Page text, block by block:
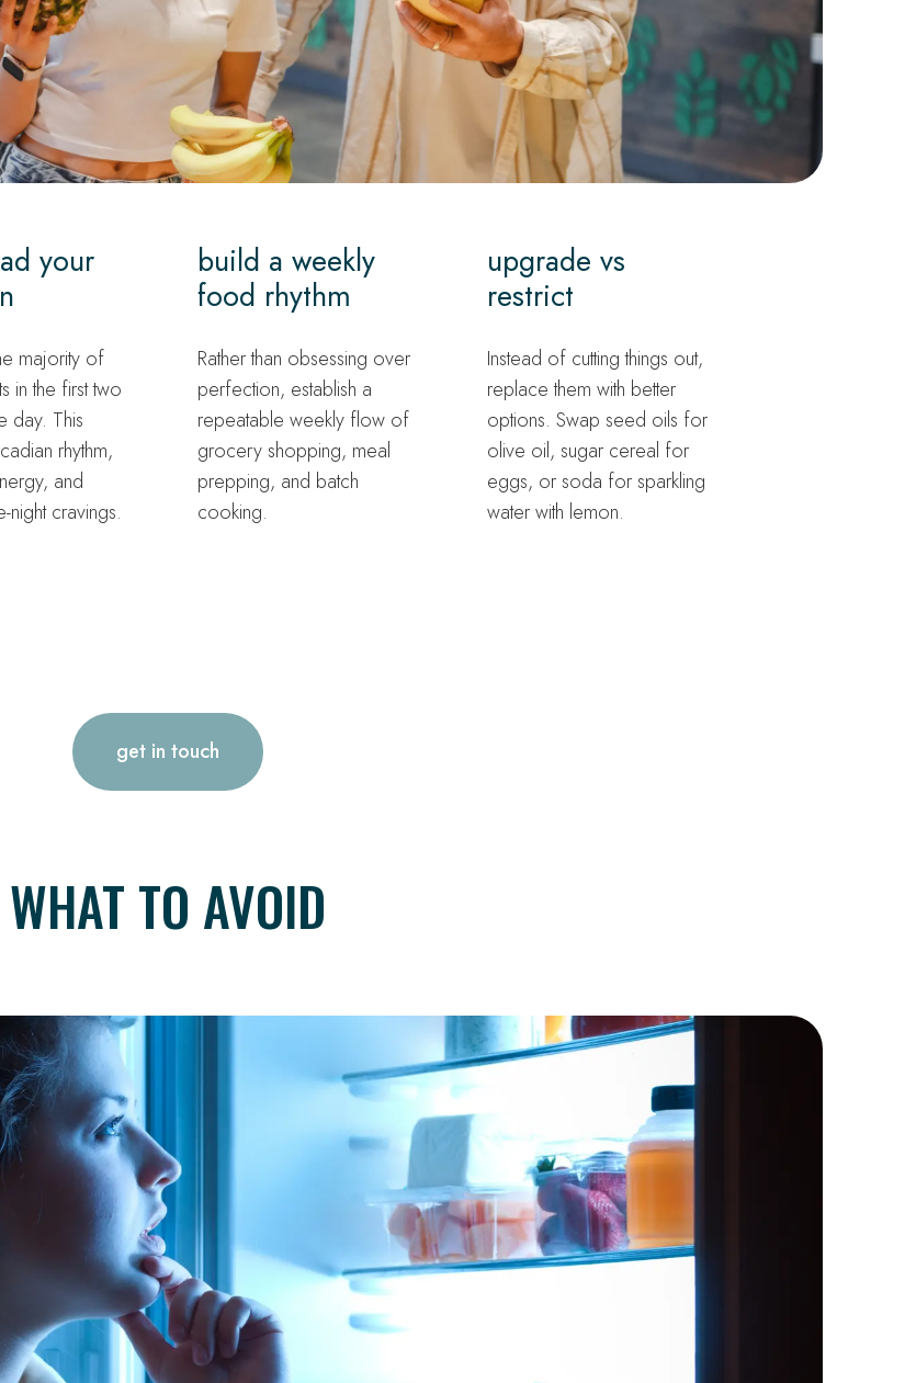
your
majority of
in the first two
day. This
rhythm,
and
night cravings.
build a weekly
food rhythm
Rather than obsessing over
perfection, establish a
repeatable weekly flow of
grocery shopping, meal
prepping, and batch
cooking.
upgrade vs
restrict
Instead of cutting things out,
replace them with better
options. Swap seed oils for
olive oil, sugar cereal for
eggs, or soda for sparkling
water with lemon.
get in touch
WHAT TO AVOID